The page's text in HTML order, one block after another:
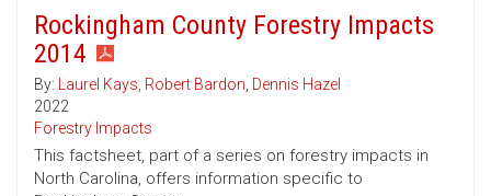
Rockingham County Forestry Impacts
2014
By: Laurel Kays, Robert Bardon, Dennis Hazel
2022
Forestry Impacts
This factsheet, part of a series on forestry impacts in
North Carolina, offers information specific to